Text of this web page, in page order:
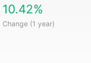
10.42%
Change (1 year)